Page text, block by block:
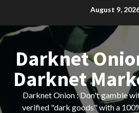
content
August 9,
Darknet
Darknet
Darknet Onion : Don't gamble
verified "dark goods" with a